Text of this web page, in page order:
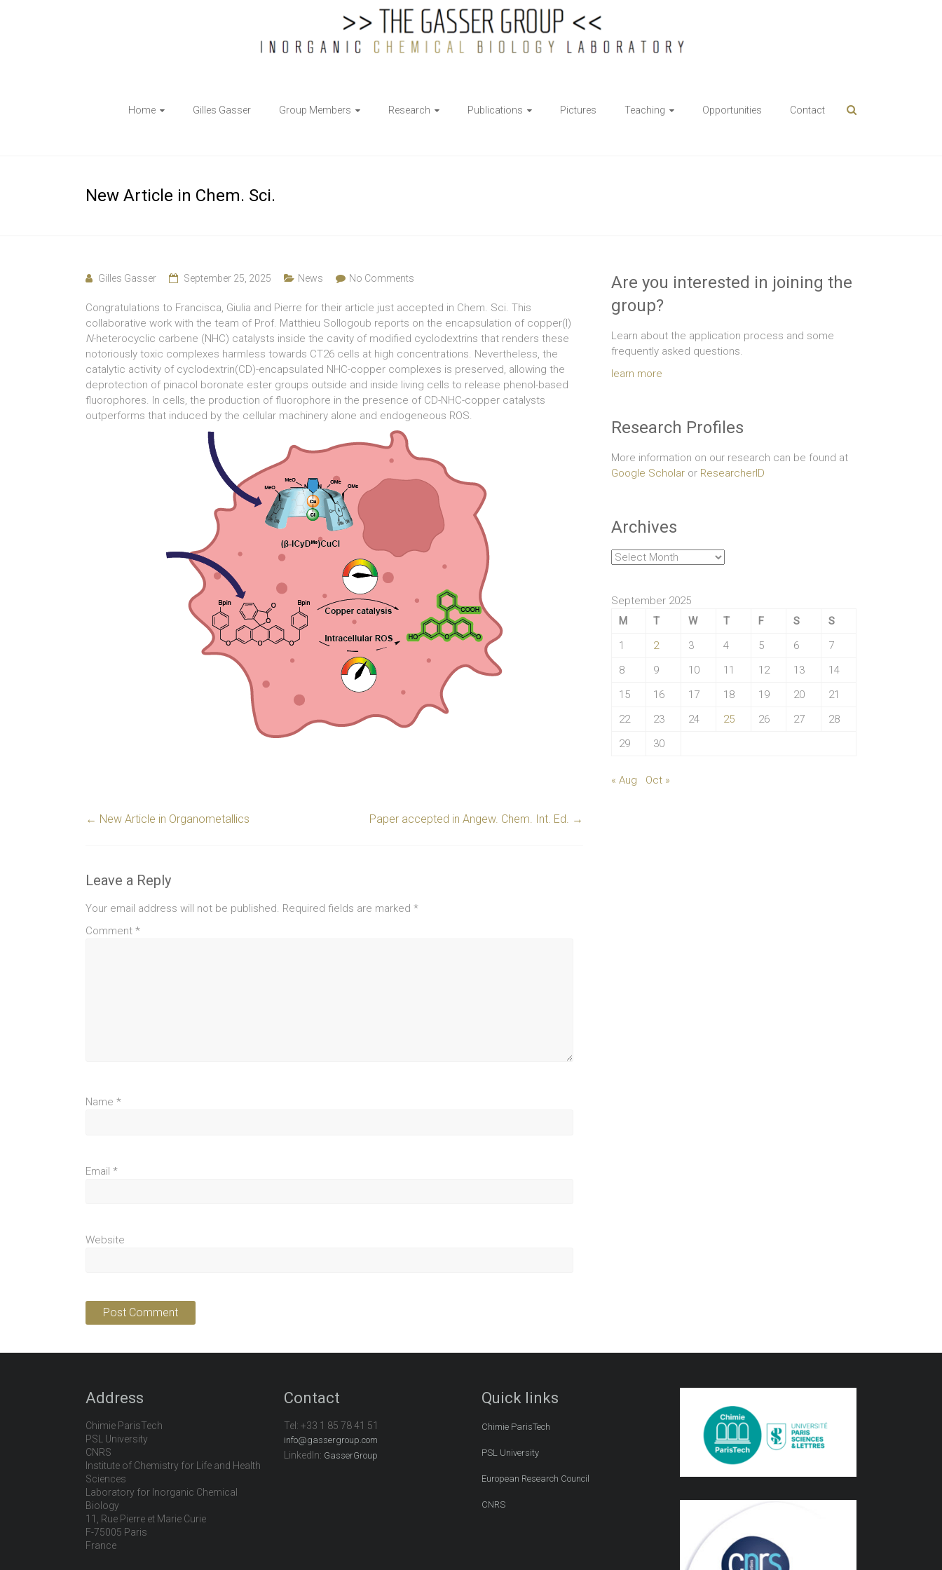
Inorganic
Chemical
Home Gilles Gasser Group Members Research Publications Pictures Teaching Opportunities Contact
New Article in Chem. Sci.
Gilles Gasser September 25, 2025 News No Comments
Congratulations to Francisca, Giulia and Pierre for their article just accepted in Chem. Sci. This
collaborative work with the team of Prof. Matthieu Sollogoub reports on the encapsulation of copper(I)
N-heterocyclic carbene (NHC) catalysts inside the cavity of modified cyclodextrins that renders these
notoriously toxic complexes harmless towards CT26 cells at high concentrations. Nevertheless, the
catalytic activity of cyclodextrin(CD)-encapsulated NHC-copper complexes is preserved, allowing the
deprotection of pinacol boronate ester groups outside and inside living cells to release phenol-based
fluorophores. In cells, the production of fluorophore in the presence of CD-NHC-copper catalysts
outperforms that induced by the cellular machinery alone and endogeneous ROS.
← New Article in Organometallics Paper accepted in Angew. Chem. Int. Ed. →
Leave a Reply
Your email address will not be published. Required fields are marked *
Comment *
Name *
Email *
Website
Are you interested in joining the
group?
Learn about the application process and some
frequently asked questions.
learn more
Research Profiles
More information on our research can be found at
Google Scholar or ResearcherID
Archives
Archives
September 2025
M
T W T F S
S
1
2 3 4 5 6
7
8
9 10 11 12 13
14
15
16 17 18 19 20
21
22
23 24 25 26 27
28
29
30
« Aug Oct »
Address
Chimie ParisTech
PSL University
CNRS
Institute of Chemistry for Life and Health
Sciences
Laboratory for Inorganic Chemical
Biology
11, Rue Pierre et Marie Curie
F-75005 Paris
France
Contact
Tel: +33 1 85 78 41 51
info@gassergroup.com
LinkedIn: GasserGroup
Quick links
Chimie ParisTech
PSL University
European Research Council
CNRS